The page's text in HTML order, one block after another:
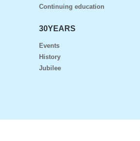
Continuing education
30YEARS
Events
History
Jubilee